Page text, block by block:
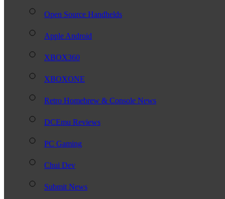
Open Source Handhelds
Apple Android
XBOX360
XBOXONE
Retro Homebrew & Console News
DCEmu Reviews
PC Gaming
Chui Dev
Submit News